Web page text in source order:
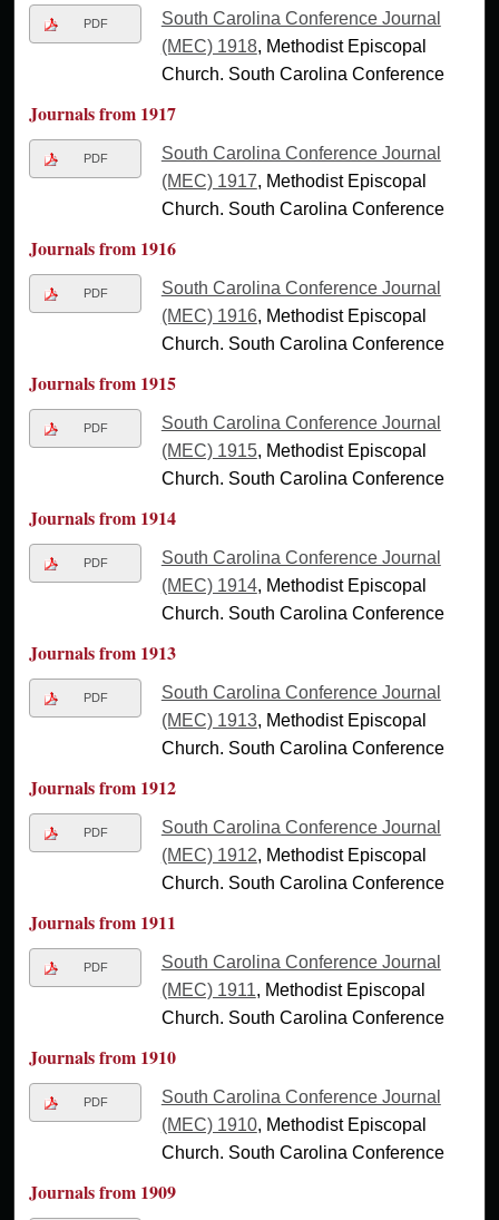
PDF
South Carolina Conference Journal
(MEC) 1918, Methodist Episcopal
Church. South Carolina Conference
Journals from 1917
PDF
South Carolina Conference Journal
(MEC) 1917, Methodist Episcopal
Church. South Carolina Conference
Journals from 1916
PDF
South Carolina Conference Journal
(MEC) 1916, Methodist Episcopal
Church. South Carolina Conference
Journals from 1915
PDF
South Carolina Conference Journal
(MEC) 1915, Methodist Episcopal
Church. South Carolina Conference
Journals from 1914
PDF
South Carolina Conference Journal
(MEC) 1914, Methodist Episcopal
Church. South Carolina Conference
Journals from 1913
PDF
South Carolina Conference Journal
(MEC) 1913, Methodist Episcopal
Church. South Carolina Conference
Journals from 1912
PDF
South Carolina Conference Journal
(MEC) 1912, Methodist Episcopal
Church. South Carolina Conference
Journals from 1911
PDF
South Carolina Conference Journal
(MEC) 1911, Methodist Episcopal
Church. South Carolina Conference
Journals from 1910
PDF
South Carolina Conference Journal
(MEC) 1910, Methodist Episcopal
Church. South Carolina Conference
Journals from 1909